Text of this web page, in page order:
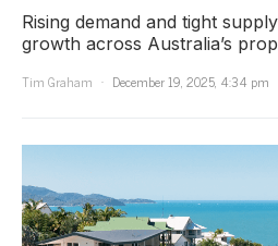
Rising demand and tight
growth across Australia’s
Tim Graham
December 19, 2025, 4:34 pm